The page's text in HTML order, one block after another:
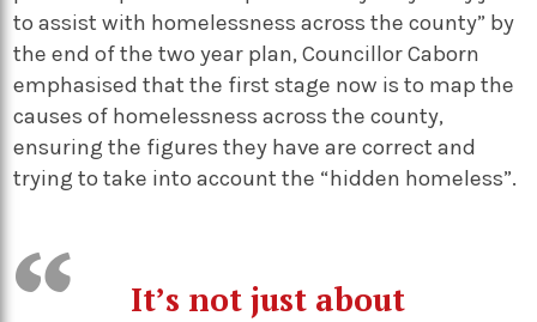
to assist with homelessness across the county” by
the end of the two year plan, Councillor Caborn
emphasised that the first stage now is to map the
causes of homelessness across the county,
ensuring the figures they have are correct and
trying to take into account the “hidden homeless”.
It’s not just about